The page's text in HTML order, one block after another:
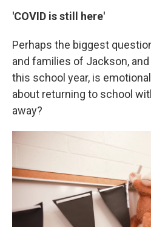
'COVID is still here'
Perhaps the biggest
and families of Jackson,
this school year, is
about returning to school
away?